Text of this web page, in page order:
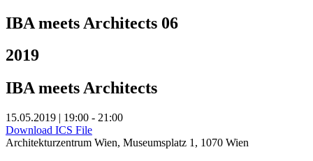
IBA meets Architects 06
2019
IBA meets Architects
15.05.2019 | 19:00 - 21:00
Download ICS File
Architekturzentrum Wien, Museumsplatz 1, 1070 Wien